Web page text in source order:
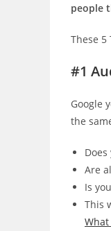
people
These
#1
Google
the
Are
Is
This
What